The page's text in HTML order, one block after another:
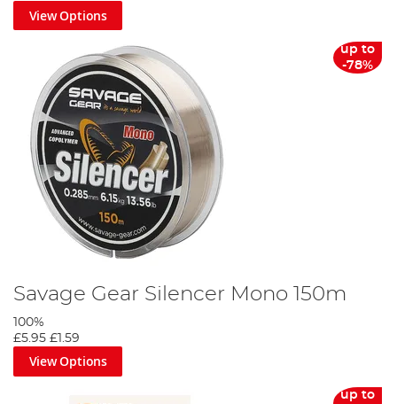
View Options
up to
-78%
Savage Gear Silencer Mono 150m
100%
£5.95 £1.59
View Options
up to